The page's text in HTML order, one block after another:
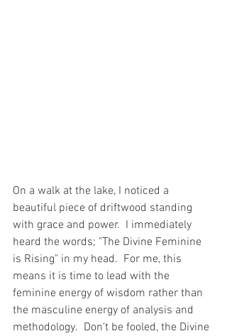
On a walk at the lake, I noticed a
beautiful piece of driftwood standing
with grace and power.  I immediately
heard the words; "The Divine Feminine
is Rising" in my head.  For me, this
means it is time to lead with the
feminine energy of wisdom rather than
the masculine energy of analysis and
methodology.  Don't be fooled, the Divine